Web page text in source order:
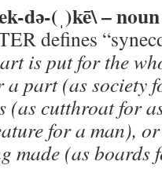
də-(ˌ)kē\ – noun
defines
is put for the
a part (as society
(as cutthroat for
for a man),
made (as boards